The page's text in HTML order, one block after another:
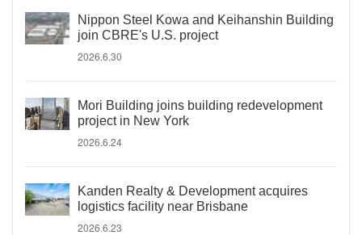
Nippon Steel Kowa and Keihanshin Building
join CBRE's U.S. project
2026.6.30
Mori Building joins building redevelopment
project in New York
2026.6.24
Kanden Realty & Development acquires
logistics facility near Brisbane
2026.6.23